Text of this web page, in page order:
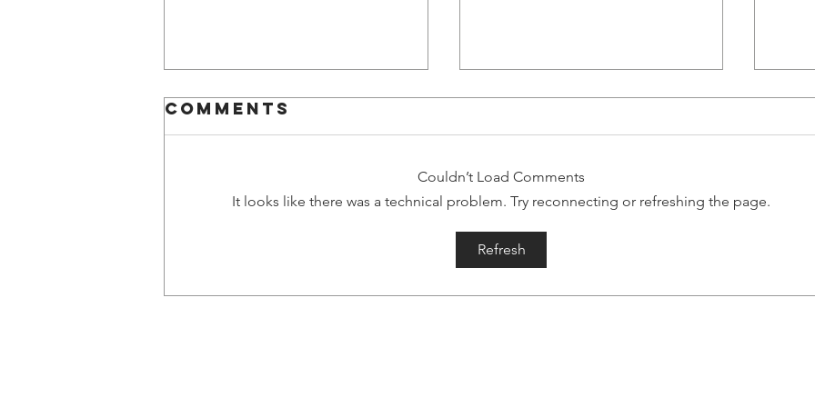
RUN WITH RYAN!
Storm Chasers-- As many of you
known to be committed (and a
little crazy) runners. We have run
Comments
Couldn’t Load Comments
It looks like there was a technical problem. Try reconnecting or refreshing the page.
Refresh